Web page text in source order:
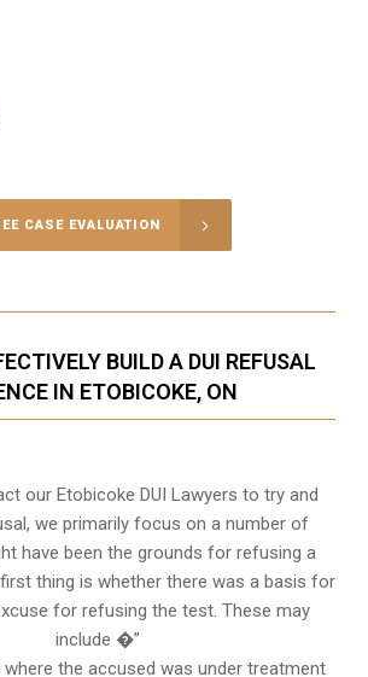
CASE EVALUATION
BUILD A DUI REFUSAL
IN ETOBICOKE, ON
our Etobicoke DUI Lawyers to try and
we primarily focus on a number of
have been the grounds for refusing a
thing is whether there was a basis for
for refusing the test. These may
include �”
where the accused was under treatment